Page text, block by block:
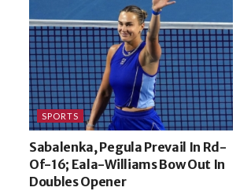
SPORTS
Sabalenka, Pegula Prevail In Rd-
Of-16; Eala-Williams Bow Out In
Doubles Opener